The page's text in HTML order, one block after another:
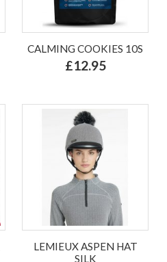
CALMING COOKIES 10S
£12.95
LEMIEUX ASPEN HAT
SILK